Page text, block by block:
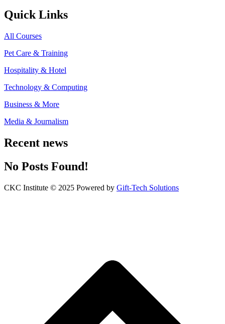
Quick Links
All Courses
Pet Care & Training
Hospitality & Hotel
Technology & Computing
Business & More
Media & Journalism
Recent news
No Posts Found!
CKC Institute © 2025 Powered by Gift-Tech Solutions